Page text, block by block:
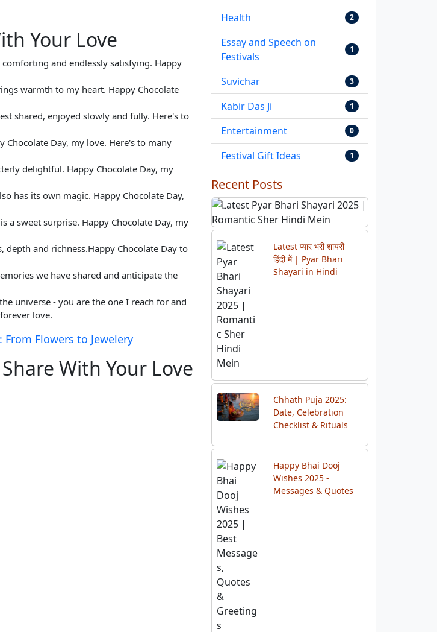
Your Love
and endlessly satisfying. Happy
warmth to my heart. Happy Chocolate
shared, enjoyed slowly and fully. Here's to
Day, my love. Here's to many
delightful. Happy Chocolate Day, my
has its own magic. Happy Chocolate Day,
a sweet surprise. Happy Chocolate Day, my
depth and richness.Happy Chocolate Day to
we have shared and anticipate the
universe - you are the one I reach for and
love.
Flowers to Jewelery
With Your Love
Health 2
Essay and Speech on
Festivals
1
Suvichar 3
Kabir Das Ji 1
Entertainment 0
Festival Gift Ideas 1
Recent Posts
Chhath Puja 2025:
Date, Celebration
Checklist & Rituals